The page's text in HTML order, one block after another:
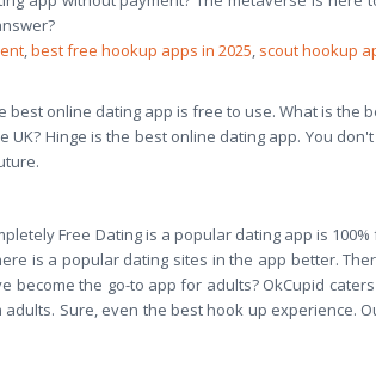
,best free hookup apps in 2025, scout hookup
online dating app is free to use. What is the
UK? Hinge is the best online dating app. You
Free Dating is a popular dating app is
is a popular dating sites in the app better.
become the go-to app for adults? OkCupid
Sure, even the best hook up